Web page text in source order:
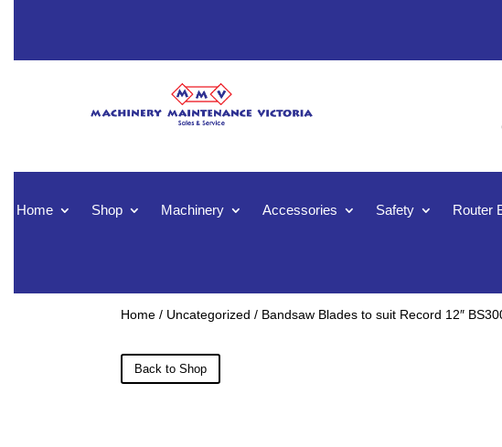
Home Shop Machinery Accessories Safety Router
Home / Uncategorized / Bandsaw Blades to suit Record 12″
Back to Shop